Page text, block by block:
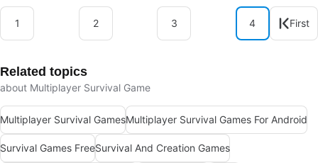
1 2 3 4 First
Related topics
about Multiplayer Survival Game
Multiplayer Survival GamesMultiplayer Survival Games For Android
Survival Games FreeSurvival And Creation Games